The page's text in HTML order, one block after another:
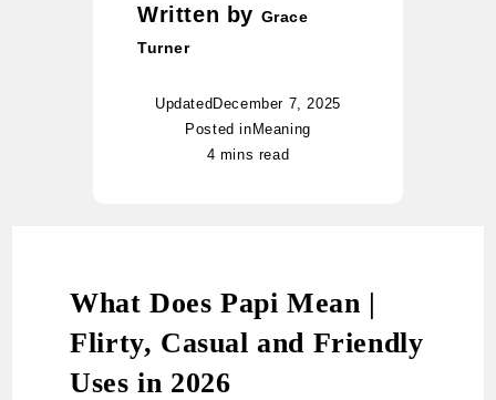
Written by Grace
Turner
Updated December 7, 2025
Posted in Meaning
4 mins read
What Does Papi Mean |
Flirty, Casual and Friendly
Uses in 2026